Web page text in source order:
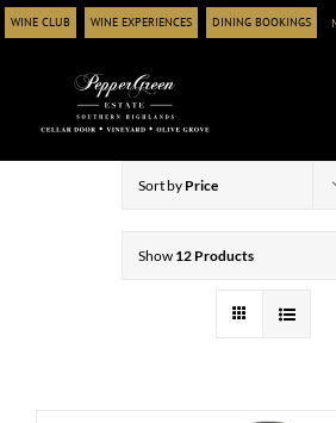
Skip
to
WINE CLUB WINE EXPERIENCES DINING BOOKINGS
Sort by Price
Show 12 Products